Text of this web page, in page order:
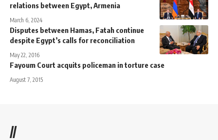
relations between Egypt, Armenia
March 6, 2024
Disputes between Hamas, Fatah continue
despite Egypt’s calls for reconciliation
May 22, 2016
Fayoum Court acquits policeman in torture case
August 7, 2015
//